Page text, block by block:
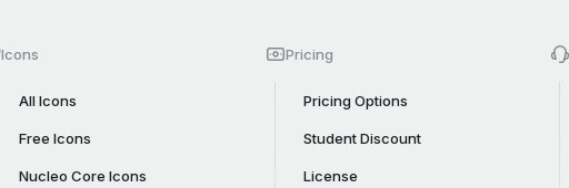
Icons
All Icons
Free Icons
Nucleo Core Icons
Pricing
Pricing Options
Student Discount
License